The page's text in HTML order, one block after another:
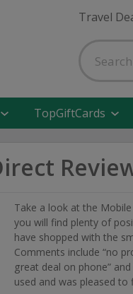
Travel
TopGiftCards
Take a look at the
you will find plenty of
have shopped with the
Comments include “no
great deal on phone”
used and was pleased to